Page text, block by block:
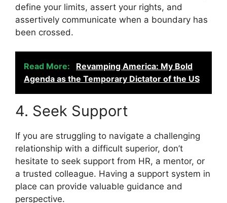
define your limits, assert your rights, and
assertively communicate when a boundary has
been crossed.
Read More:
Revamping America: My Bold
Agenda as the Temporary Dictator of the US
4. Seek Support
If you are struggling to navigate a challenging
relationship with a difficult superior, don’t
hesitate to seek support from HR, a mentor, or
a trusted colleague. Having a support system in
place can provide valuable guidance and
perspective.